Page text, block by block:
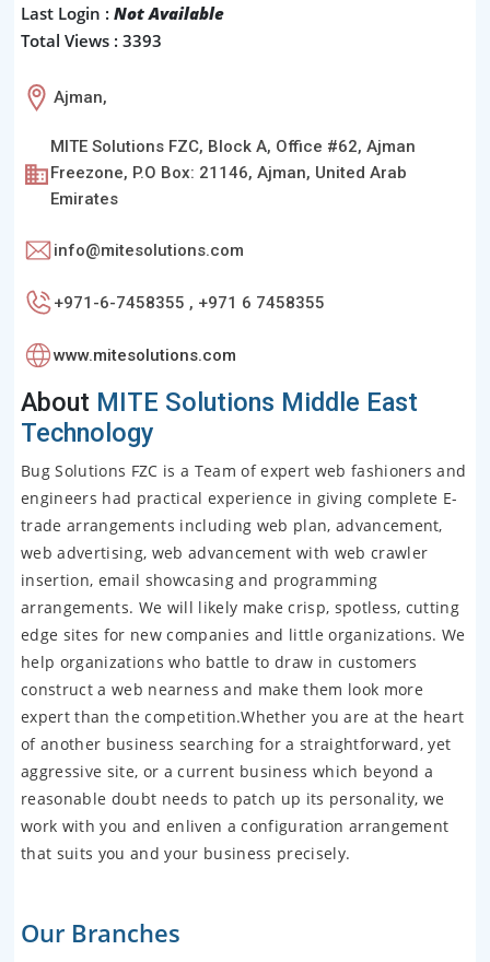
Last Login : Not Available
Total Views : 3393
Ajman,
MITE Solutions FZC, Block A, Office #62, Ajman
Freezone, P.O Box: 21146, Ajman, United Arab
Emirates
info@mitesolutions.com
+971-6-7458355 , +971 6 7458355
www.mitesolutions.com
About MITE Solutions Middle East
Technology
Bug Solutions FZC is a Team of expert web fashioners and
engineers had practical experience in giving complete E-
trade arrangements including web plan, advancement,
web advertising, web advancement with web crawler
insertion, email showcasing and programming
arrangements. We will likely make crisp, spotless, cutting
edge sites for new companies and little organizations. We
help organizations who battle to draw in customers
construct a web nearness and make them look more
expert than the competition.Whether you are at the heart
of another business searching for a straightforward, yet
aggressive site, or a current business which beyond a
reasonable doubt needs to patch up its personality, we
work with you and enliven a configuration arrangement
that suits you and your business precisely.
Our Branches